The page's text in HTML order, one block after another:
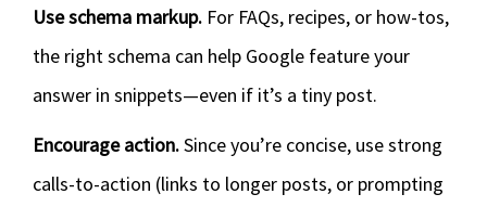
Use schema markup. For FAQs, recipes, or how-tos,
the right schema can help Google feature your
answer in snippets—even if it’s a tiny post.
Encourage action.Since you’re concise, use strong
calls-to-action (links to longer posts, or prompting